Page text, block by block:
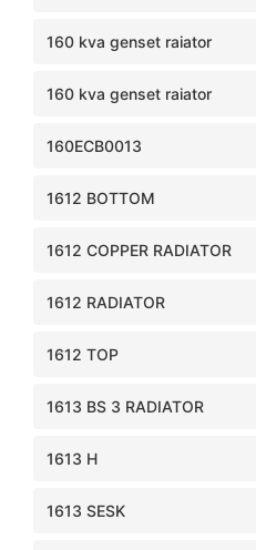
160 kva genset raiator
160 kva genset raiator
160ECB0013
1612 BOTTOM
1612 COPPER RADIATOR
1612 RADIATOR
1612 TOP
1613 BS 3 RADIATOR
1613 H
1613 SESK